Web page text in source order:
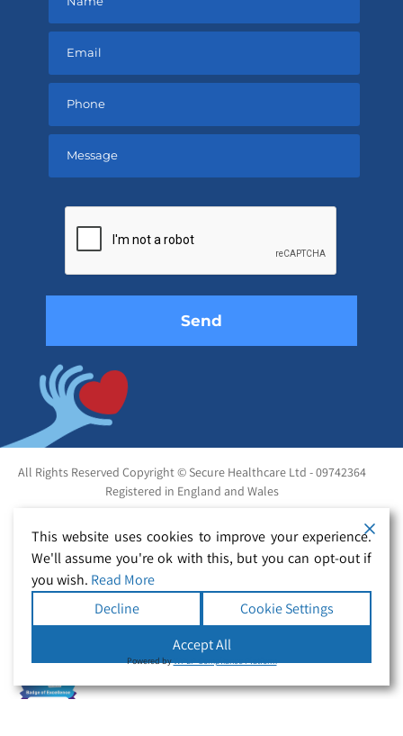
empty.
All Rights Reserved Copyright © Secure Healthcare Ltd - 09742364
Registered in England and Wales
This website uses cookies to improve your experience.
We'll assume you're ok with this, but you can opt-out if
you wish. Read More
Decline
Cookie Settings
Accept All
Powered byWPLP Compliance Platform